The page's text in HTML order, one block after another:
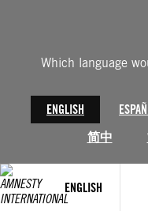
Which language
ENGLISH
简中
ENGLISH